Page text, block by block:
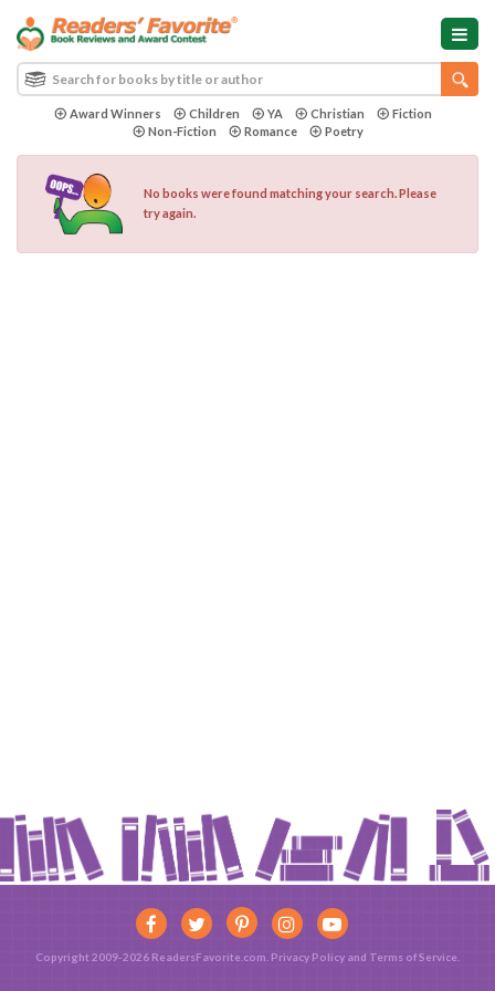
Award Winners Children YA Christian
Fiction
Non-Fiction
Romance Poetry
No books were found matching your search. Please
try again.
Copyright 2009-2026 ReadersFavorite.com. Privacy Policy and Terms of Service